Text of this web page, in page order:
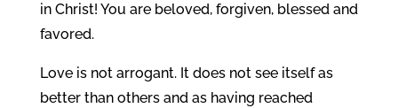
in Christ! You are beloved, forgiven, blessed and
favored.
Love is not arrogant. It does not see itself as
better than others and as having reached